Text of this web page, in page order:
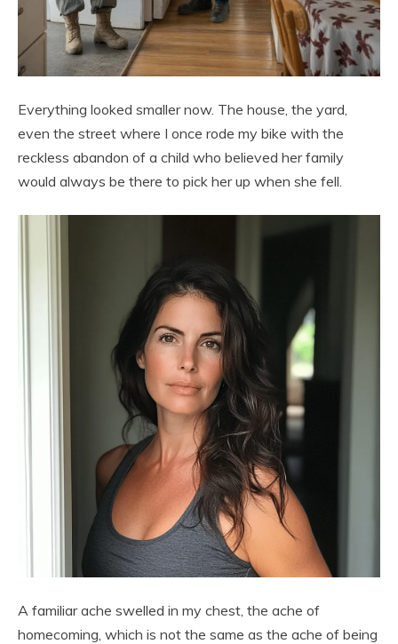
Everything looked smaller now. The house, the yard,
even the street where I once rode my bike with the
reckless abandon of a child who believed her family
would always be there to pick her up when she fell.
A familiar ache swelled in my chest, the ache of
homecoming, which is not the same as the ache of being